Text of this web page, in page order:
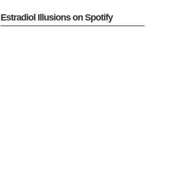
Estradiol Illusions on Spotify